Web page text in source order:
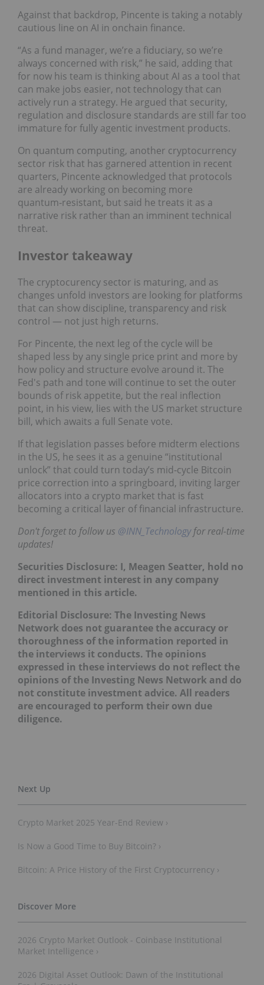
Against that backdrop, Pincente is taking a notably
cautious line on AI in onchain finance.
“As a fund manager, we’re a fiduciary, so we’re
always concerned with risk,” he said, adding that
for now his team is thinking about AI as a tool that
can make jobs easier, not technology that can
actively run a strategy. He argued that security,
regulation and disclosure standards are still far too
immature for fully agentic investment products.
On quantum computing, another cryptocurrency
sector risk that has garnered attention in recent
quarters, Pincente acknowledged that protocols
are already working on becoming more
quantum‑resistant, but said he treats it as a
narrative risk rather than an imminent technical
threat.
Investor takeaway
The cryptocurency sector is maturing, and as
changes unfold investors are looking for platforms
that can show discipline, transparency and risk
control — not just high returns.
For Pincente, the next leg of the cycle will be
shaped less by any single price print and more by
how policy and structure evolve around it. The
Fed's path and tone will continue to set the outer
bounds of risk appetite, but the real inflection
point, in his view, lies with the US market structure
bill, which awaits a full Senate vote.
If that legislation passes before midterm elections
in the US, he sees it as a genuine “institutional
unlock” that could turn today’s mid‑cycle Bitcoin
price correction into a springboard, inviting larger
allocators into a crypto market that is fast
becoming a critical layer of financial infrastructure.
Don't forget to follow us @INN_Technologyfor real-time
updates!
Securities Disclosure: I, Meagen Seatter, hold no
direct investment interest in any company
mentioned in this article.
Editorial Disclosure: The Investing News
Network does not guarantee the accuracy or
thoroughness of the information reported in
the interviews it conducts. The opinions
expressed in these interviews do not reflect the
opinions of the Investing News Network and do
not constitute investment advice. All readers
are encouraged to perform their own due
diligence.
Crypto Market 2025 Year-End Review ›
Is Now a Good Time to Buy Bitcoin? ›
Bitcoin: A Price History of the First Cryptocurrency ›
2026 Crypto Market Outlook - Coinbase Institutional
Market Intelligence ›
2026 Digital Asset Outlook: Dawn of the Institutional